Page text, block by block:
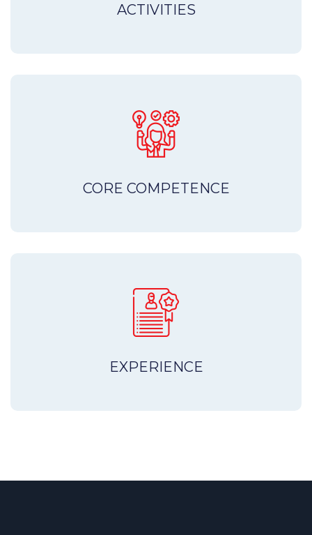
ACTIVITIES
CORE COMPETENCE
EXPERIENCE